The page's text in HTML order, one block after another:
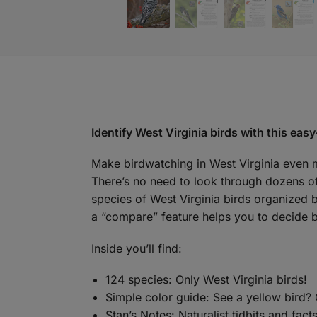
Identify West Virginia birds with this
Make birdwatching in West Virginia even
There’s no need to look through dozens
species of West Virginia birds organized
a “compare” feature helps you to decide
Inside you’ll find:
124 species: Only West Virginia birds!
Simple color guide: See a yellow bird?